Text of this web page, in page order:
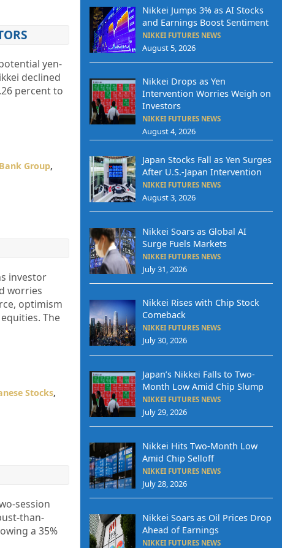
yen-
declined
percent to
Group,
investor
worries
optimism
The
Stocks,
session
than-
a 35%
Nikkei Jumps 3% as AI Stocks
and Earnings Boost Sentiment
NIKKEI FUTURES NEWS
August 5, 2026
Nikkei Drops as Yen
Intervention Worries Weigh on
Investors
NIKKEI FUTURES NEWS
August 4, 2026
Japan Stocks Fall as Yen Surges
After U.S.-Japan Intervention
NIKKEI FUTURES NEWS
August 3, 2026
Nikkei Soars as Global AI
Surge Fuels Markets
NIKKEI FUTURES NEWS
July 31, 2026
Nikkei Rises with Chip Stock
Comeback
NIKKEI FUTURES NEWS
July 30, 2026
Japan’s Nikkei Falls to Two-
Month Low Amid Chip Slump
NIKKEI FUTURES NEWS
July 29, 2026
Nikkei Hits Two-Month Low
Amid Chip Selloff
NIKKEI FUTURES NEWS
July 28, 2026
Nikkei Soars as Oil Prices Drop
Ahead of Earnings
NIKKEI FUTURES NEWS